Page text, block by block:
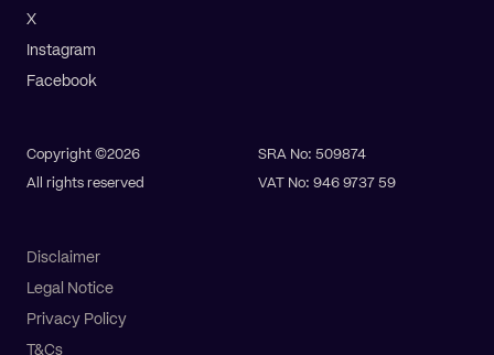
X
Instagram
Facebook
Copyright ©2026
All rights reserved
SRA No: 509874
VAT No: 946 9737 59
Disclaimer
Legal Notice
Privacy Policy
T&Cs